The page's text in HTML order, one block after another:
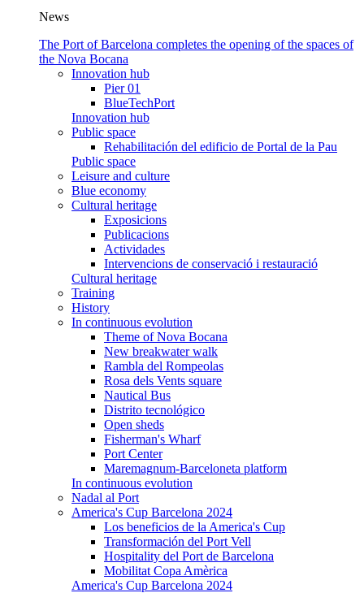
News
The Port of Barcelona completes the opening of the spaces of
the Nova Bocana
Innovation hub
Pier 01
BlueTechPort
Innovation hub
Public space
Rehabilitación del edificio de Portal de la Pau
Public space
Leisure and culture
Blue economy
Cultural heritage
Exposicions
Publicacions
Actividades
Intervencions de conservació i restauració
Cultural heritage
Training
History
In continuous evolution
Theme of Nova Bocana
New breakwater walk
Rambla del Rompeolas
Rosa dels Vents square
Nautical Bus
Distrito tecnológico
Open sheds
Fisherman's Wharf
Port Center
Maremagnum-Barceloneta platform
In continuous evolution
Nadal al Port
America's Cup Barcelona 2024
Los beneficios de la America's Cup
Transformación del Port Vell
Hospitality del Port de Barcelona
Mobilitat Copa Amèrica
America's Cup Barcelona 2024